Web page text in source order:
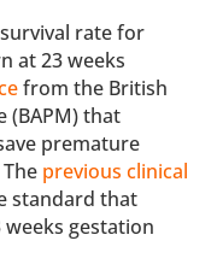
rate for
at 23 weeks
from the British
(BAPM) that
premature
previous clinical
standard that
gestation